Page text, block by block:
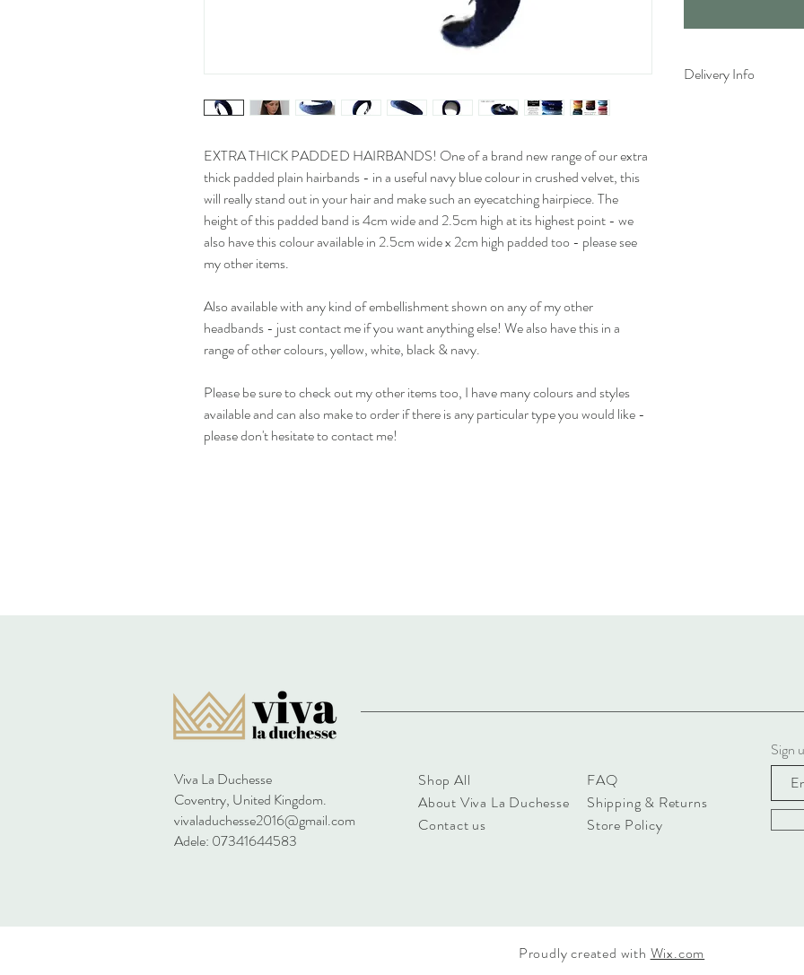
EXTRA THICK PADDED HAIRBANDS! One of a brand new range of our extra
thick padded plain hairbands - in a useful navy blue colour in crushed velvet, this
will really stand out in your hair and make such an eyecatching hairpiece. The
height of this padded band is 4cm wide and 2.5cm high at its highest point - we
also have this colour available in 2.5cm wide x 2cm high padded too - please see
my other items.
Also available with any kind of embellishment shown on any of my other
headbands - just contact me if you want anything else! We also have this in a
range of other colours, yellow, white, black & navy.
Please be sure to check out my other items too, I have many colours and styles
available and can also make to order if there is any particular type you would like -
please don't hesitate to contact me!
Delivery Info
Shop All
About Viva La Duchesse
Contact us
FAQ
Shipping & Returns
Store Policy
Sign
Viva La Duchesse
Coventry, United Kingdom.
vivaladuchesse2016@gmail.com
Adele: 07341644583
Proudly created with Wix.com